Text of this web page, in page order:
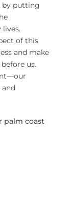
by putting
of this
and make
us.